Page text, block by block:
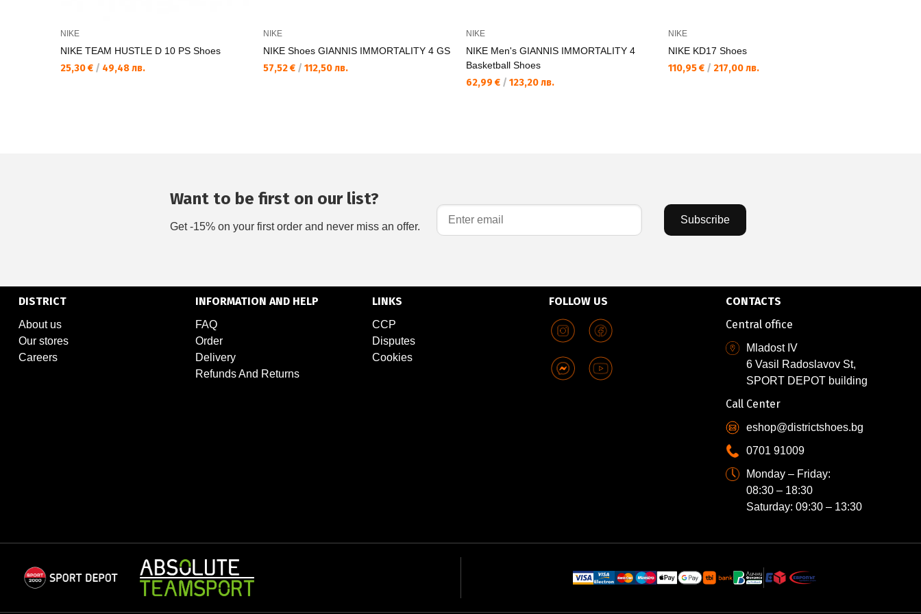
NIKE
NIKE TEAM HUSTLE D 10 PS Shoes
25,30 € / 49,48 лв.
NIKE
NIKE Shoes GIANNIS IMMORTALITY 4 GS
57,52 € / 112,50 лв.
NIKE
NIKE Men's GIANNIS IMMORTALITY 4
Basketball Shoes
62,99 € / 123,20 лв.
NIKE
NIKE KD17 Shoes
110,95 € / 217,00 лв.
Want to be first on our list?
Get -15% on your first order and never miss an offer.
Subscribe
DISTRICT
About us
Our stores
Careers
INFORMATION AND HELP
FAQ
Order
Delivery
Refunds And Returns
LINKS
CCP
Disputes
Cookies
FOLLOW US
CONTACTS
Central office
Mladost IV
6 Vasil Radoslavov St,
SPORT DEPOT building
Call Center
eshop@districtshoes.bg
0701 91009
Monday – Friday:
08:30 – 18:30
Saturday: 09:30 – 13:30